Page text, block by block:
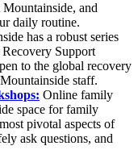
and
daily routine.
has a robust series
Support
to the global recovery
staff.
Online family
space for family
pivotal aspects of
ask questions, and